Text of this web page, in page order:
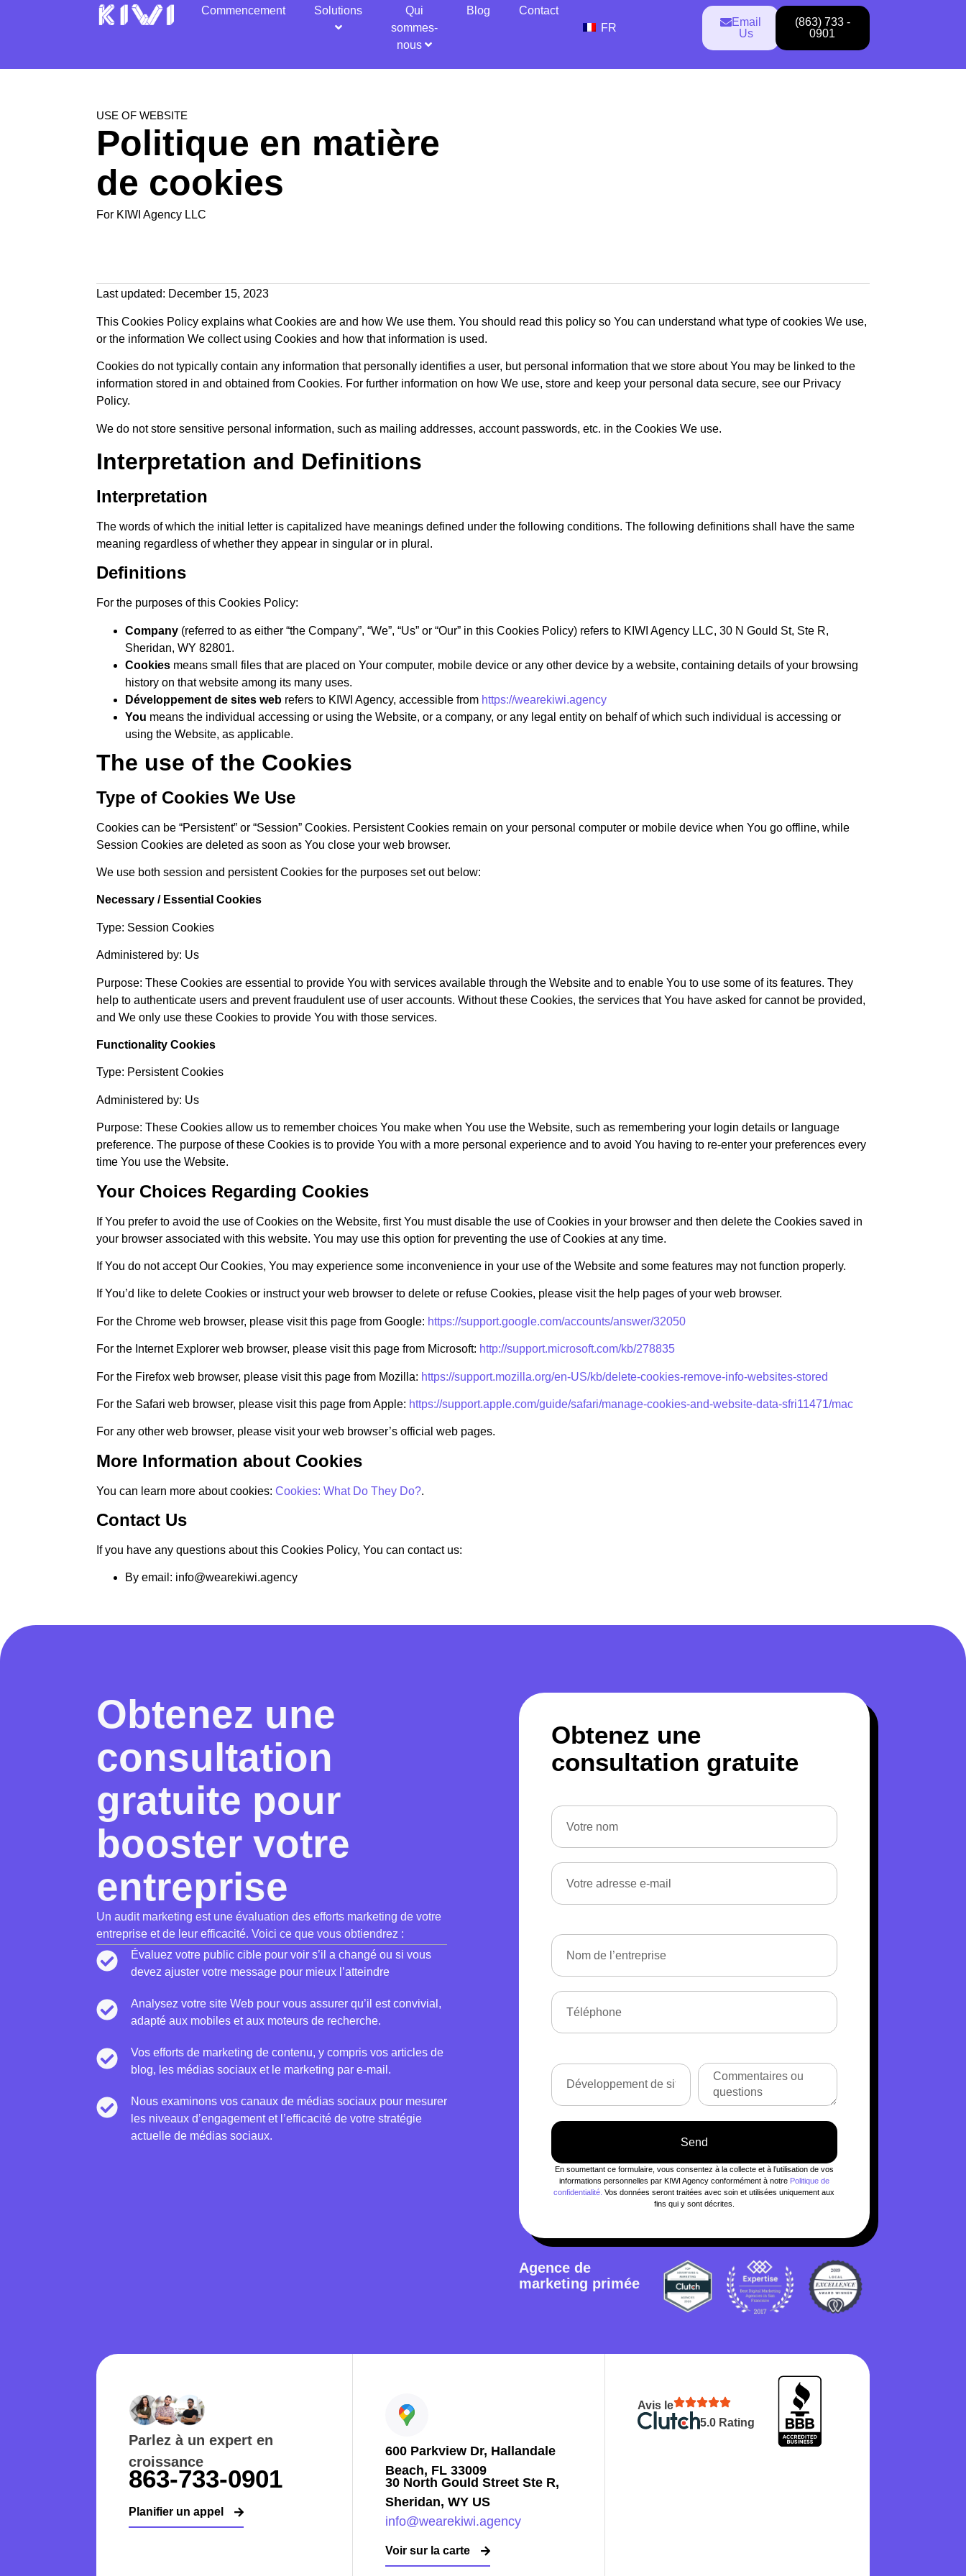
Commencement Solutions
Qui
sommes-
nous
Blog
Contact
FR
Email
Us
(863) 733 -
0901
USE OF WEBSITE
Politique en matière
de cookies
For KIWI Agency LLC
Last updated: December 15, 2023
This Cookies Policy explains what Cookies are and how We use them. You should read this policy so You can understand what type of cookies We use,
or the information We collect using Cookies and how that information is used.
Cookies do not typically contain any information that personally identifies a user, but personal information that we store about You may be linked to the
information stored in and obtained from Cookies. For further information on how We use, store and keep your personal data secure, see our Privacy
Policy.
We do not store sensitive personal information, such as mailing addresses, account passwords, etc. in the Cookies We use.
Interpretation and Definitions
Interpretation
The words of which the initial letter is capitalized have meanings defined under the following conditions. The following definitions shall have the same
meaning regardless of whether they appear in singular or in plural.
Definitions
For the purposes of this Cookies Policy:
Company (referred to as either “the Company”, “We”, “Us” or “Our” in this Cookies Policy) refers to KIWI Agency LLC, 30 N Gould St, Ste R,
Sheridan, WY 82801.
Cookies means small files that are placed on Your computer, mobile device or any other device by a website, containing details of your browsing
history on that website among its many uses.
Développement de sites web refers to KIWI Agency, accessible from https://wearekiwi.agency
You means the individual accessing or using the Website, or a company, or any legal entity on behalf of which such individual is accessing or
using the Website, as applicable.
The use of the Cookies
Type of Cookies We Use
Cookies can be “Persistent” or “Session” Cookies. Persistent Cookies remain on your personal computer or mobile device when You go offline, while
Session Cookies are deleted as soon as You close your web browser.
We use both session and persistent Cookies for the purposes set out below:
Necessary / Essential Cookies
Type: Session Cookies
Administered by: Us
Purpose: These Cookies are essential to provide You with services available through the Website and to enable You to use some of its features. They
help to authenticate users and prevent fraudulent use of user accounts. Without these Cookies, the services that You have asked for cannot be provided,
and We only use these Cookies to provide You with those services.
Functionality Cookies
Type: Persistent Cookies
Administered by: Us
Purpose: These Cookies allow us to remember choices You make when You use the Website, such as remembering your login details or language
preference. The purpose of these Cookies is to provide You with a more personal experience and to avoid You having to re-enter your preferences every
time You use the Website.
Your Choices Regarding Cookies
If You prefer to avoid the use of Cookies on the Website, first You must disable the use of Cookies in your browser and then delete the Cookies saved in
your browser associated with this website. You may use this option for preventing the use of Cookies at any time.
If You do not accept Our Cookies, You may experience some inconvenience in your use of the Website and some features may not function properly.
If You’d like to delete Cookies or instruct your web browser to delete or refuse Cookies, please visit the help pages of your web browser.
For the Chrome web browser, please visit this page from Google: https://support.google.com/accounts/answer/32050
For the Internet Explorer web browser, please visit this page from Microsoft: http://support.microsoft.com/kb/278835
For the Firefox web browser, please visit this page from Mozilla: https://support.mozilla.org/en-US/kb/delete-cookies-remove-info-websites-stored
For the Safari web browser, please visit this page from Apple: https://support.apple.com/guide/safari/manage-cookies-and-website-data-sfri11471/mac
For any other web browser, please visit your web browser’s official web pages.
More Information about Cookies
You can learn more about cookies:Cookies: What Do They Do?.
Contact Us
If you have any questions about this Cookies Policy, You can contact us:
By email: info@wearekiwi.agency
Obtenez une
consultation
gratuite pour
booster votre
entreprise
Un audit marketing est une évaluation des efforts marketing de votre
entreprise et de leur efficacité. Voici ce que vous obtiendrez :
Évaluez votre public cible pour voir s’il a changé ou si vous
devez ajuster votre message pour mieux l’atteindre
Analysez votre site Web pour vous assurer qu’il est convivial,
adapté aux mobiles et aux moteurs de recherche.
Vos efforts de marketing de contenu, y compris vos articles de
blog, les médias sociaux et le marketing par e-mail.
Nous examinons vos canaux de médias sociaux pour mesurer
les niveaux d’engagement et l’efficacité de votre stratégie
actuelle de médias sociaux.
Obtenez une
consultation gratuite
Send
En soumettant ce formulaire, vous consentez à la collecte et à l’utilisation de vos
informations personnelles par KIWI Agency conformément à notre Politique de
confidentialité. Vos données seront traitées avec soin et utilisées uniquement aux
fins qui y sont décrites.
Agence de
marketing primée
Parlez à un expert en
croissance
863-733-0901
Planifier un appel
600 Parkview Dr, Hallandale
Beach, FL 33009
30 North Gould Street Ste R,
Sheridan, WY US
info@wearekiwi.agency
Voir sur la carte
Avis le
5.0 Rating